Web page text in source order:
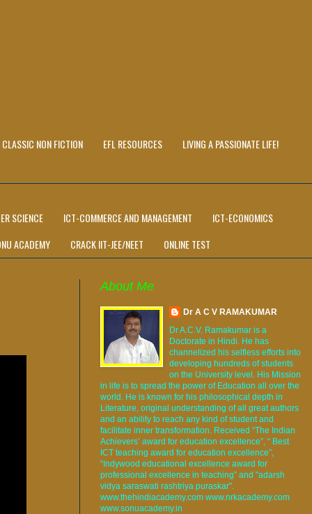
CLASSIC NON FICTION EFL RESOURCES LIVING A PASSIONATE LIFE!
SCIENCE ICT-COMMERCE AND MANAGEMENT
ICT-ECONOMICS
ACADEMY
CRACK IIT-JEE/NEET ONLINE TEST
About Me
Dr A C V RAMAKUMAR
Dr A.C.V. Ramakumar is a
Doctorate in Hindi. He has
channelized his selfless efforts into
developing hundreds of students
on the University level. His Mission
in life is to spread the power of Education all over the
world. He is known for his philosophical depth in
Literature, original understanding of all great authors
and an ability to reach any kind of student and
facilitate inner transformation. Received “The Indian
Achievers’ award for education excellence”, “ Best
ICT teaching award for education excellence”,
“Indywood educational excellence award for
professional excellence in teaching” and "adarsh
vidya saraswati rashtriya puraskar".
www.thehindiacademy.com www.nrkacademy.com
www.sonuacademy.in